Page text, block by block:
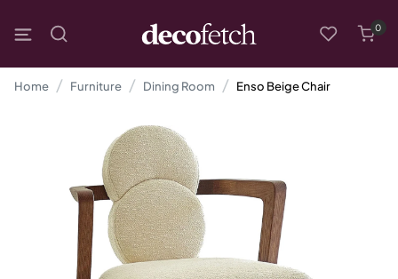
0
Home Furniture Dining Room Enso Beige Chair